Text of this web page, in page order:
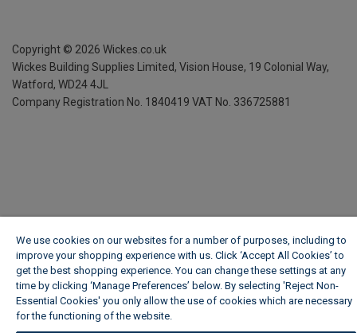
Copyright © 2026 Wickes.co.uk
Wickes Building Supplies Limited, Vision House, 19 Colonial Way,
Watford, WD24 4JL
Company Registration No. 1840419 VAT No. 336725881
We use cookies on our websites for a number of purposes, including to
improve your shopping experience with us. Click ‘Accept All Cookies’ to
get the best shopping experience. You can change these settings at any
time by clicking ‘Manage Preferences’ below. By selecting 'Reject Non-
Essential Cookies' you only allow the use of cookies which are necessary
for the functioning of the website.